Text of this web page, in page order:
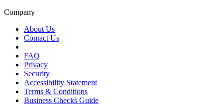
Company
About Us
Contact Us
FAQ
Privacy
Security
Accessibility Statement
Terms & Conditions
Business Checks Guide